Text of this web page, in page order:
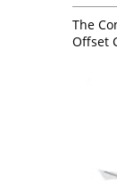
The
Offset